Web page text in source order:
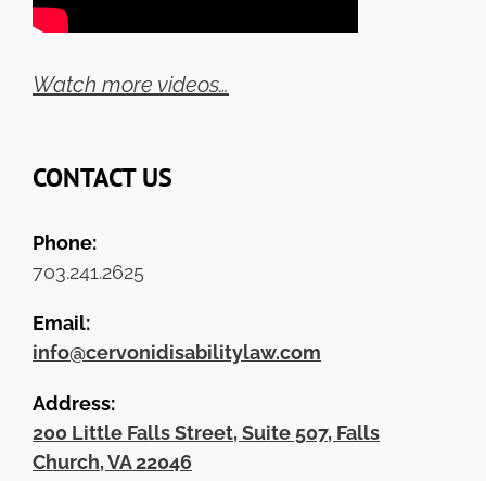
Watch more videos…
CONTACT US
Phone:
703.241.2625
Email:
info@cervonidisabilitylaw.com
Address:
200 Little Falls Street, Suite 507, Falls
Church, VA 22046